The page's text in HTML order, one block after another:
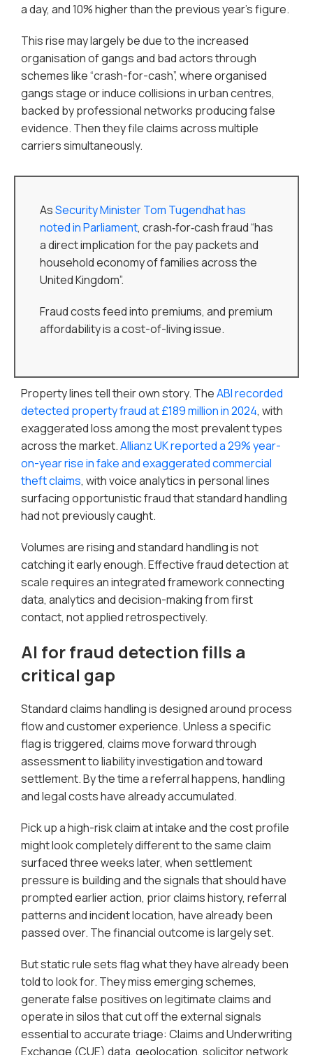
a day, and 10% higher than the previous year’s figure.
This rise may largely be due to the increased
organisation of gangs and bad actors through
schemes like “crash-for-cash”, where organised
gangs stage or induce collisions in urban centres,
backed by professional networks producing false
evidence. Then they file claims across multiple
carriers simultaneously.
AsSecurity Minister Tom Tugendhat has
noted in Parliament, crash‑for‑cash fraud “has
a direct implication for the pay packets and
household economy of families across the
United Kingdom”.
Fraud costs feed into premiums, and premium
affordability is a cost-of-living issue.
Property lines tell their own story. TheABI recorded
detected property fraud at £189 million in 2024, with
exaggerated loss among the most prevalent types
across the market.Allianz UK reported a 29% year-
on-year rise in fake and exaggerated commercial
theft claims, with voice analytics in personal lines
surfacing opportunistic fraud that standard handling
had not previously caught.
Volumes are rising and standard handling is not
catching it early enough. Effective fraud detection at
scale requires an integrated framework connecting
data, analytics and decision-making from first
contact, not applied retrospectively.
AI for fraud detection fills a
critical gap
Standard claims handling is designed around process
flow and customer experience. Unless a specific
flag is triggered, claims move forward through
assessment to liability investigation and toward
settlement. By the time a referral happens, handling
and legal costs have already accumulated.
Pick up a high-risk claim at intake and the cost profile
might look completely different to the same claim
surfaced three weeks later, when settlement
pressure is building and the signals that should have
prompted earlier action, prior claims history, referral
patterns and incident location, have already been
passed over. The financial outcome is largely set.
But static rule sets flag what they have already been
told to look for. They miss emerging schemes,
generate false positives on legitimate claims and
operate in silos that cut off the external signals
essential to accurate triage: Claims and Underwriting
Exchange (CUE) data, geolocation, solicitor network